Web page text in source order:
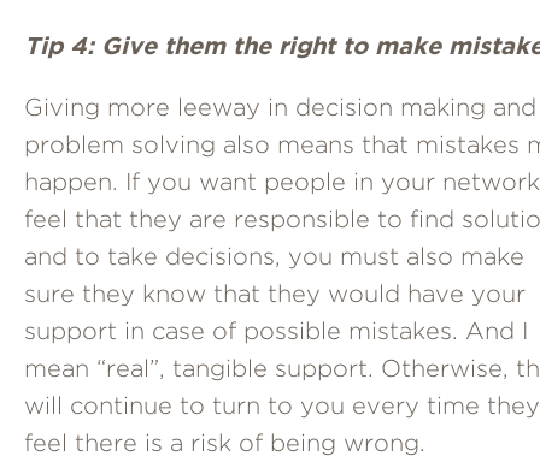
Tip 4: Give them the right to make
Giving more leeway in decision making and
problem solving also means that mistakes
happen. If you want people in your
feel that they are responsible to find
and to take decisions, you must also make
sure they know that they would have your
support in case of possible mistakes. And I
mean “real”, tangible support. Otherwise,
will continue to turn to you every time they
feel there is a risk of being wrong.